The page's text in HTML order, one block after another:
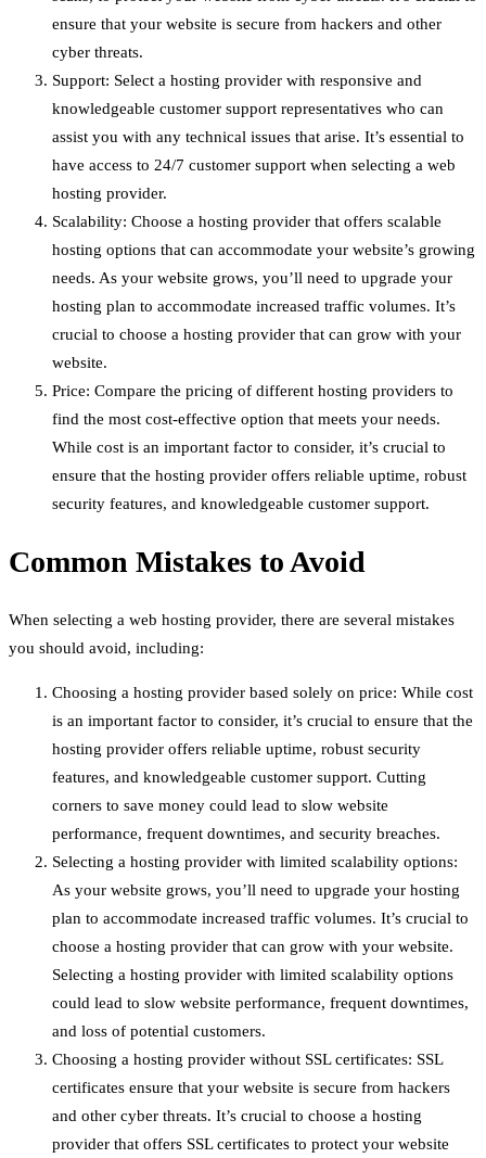
ensure that your website is secure from hackers and other
cyber threats.
Support: Select a hosting provider with responsive and
knowledgeable customer support representatives who can
assist you with any technical issues that arise. It’s essential to
have access to 24/7 customer support when selecting a web
hosting provider.
Scalability: Choose a hosting provider that offers scalable
hosting options that can accommodate your website’s growing
needs. As your website grows, you’ll need to upgrade your
hosting plan to accommodate increased traffic volumes. It’s
crucial to choose a hosting provider that can grow with your
website.
Price: Compare the pricing of different hosting providers to
find the most cost-effective option that meets your needs.
While cost is an important factor to consider, it’s crucial to
ensure that the hosting provider offers reliable uptime, robust
security features, and knowledgeable customer support.
Common Mistakes to Avoid
When selecting a web hosting provider, there are several mistakes
you should avoid, including:
Choosing a hosting provider based solely on price: While cost
is an important factor to consider, it’s crucial to ensure that the
hosting provider offers reliable uptime, robust security
features, and knowledgeable customer support. Cutting
corners to save money could lead to slow website
performance, frequent downtimes, and security breaches.
Selecting a hosting provider with limited scalability options:
As your website grows, you’ll need to upgrade your hosting
plan to accommodate increased traffic volumes. It’s crucial to
choose a hosting provider that can grow with your website.
Selecting a hosting provider with limited scalability options
could lead to slow website performance, frequent downtimes,
and loss of potential customers.
Choosing a hosting provider without SSL certificates: SSL
certificates ensure that your website is secure from hackers
and other cyber threats. It’s crucial to choose a hosting
provider that offers SSL certificates to protect your website